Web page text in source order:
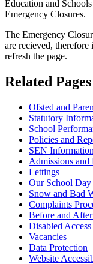
Education and
Emergency Closures.
The Emergency
are recieved,
refresh the page.
Related Pages
Ofsted and
Statutory
School
Policies and
SEN Information
Admissions and
Lettings
Our School Day
Snow and Bad
Complaints
Before and
Disabled Access
Vacancies
Data Protection
Website